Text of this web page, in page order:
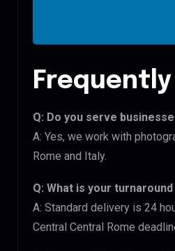
Q: Do you serve
A: Yes, we work with
Rome and Italy.
Q: What is your
A: Standard delivery is 24
Central Central Rome